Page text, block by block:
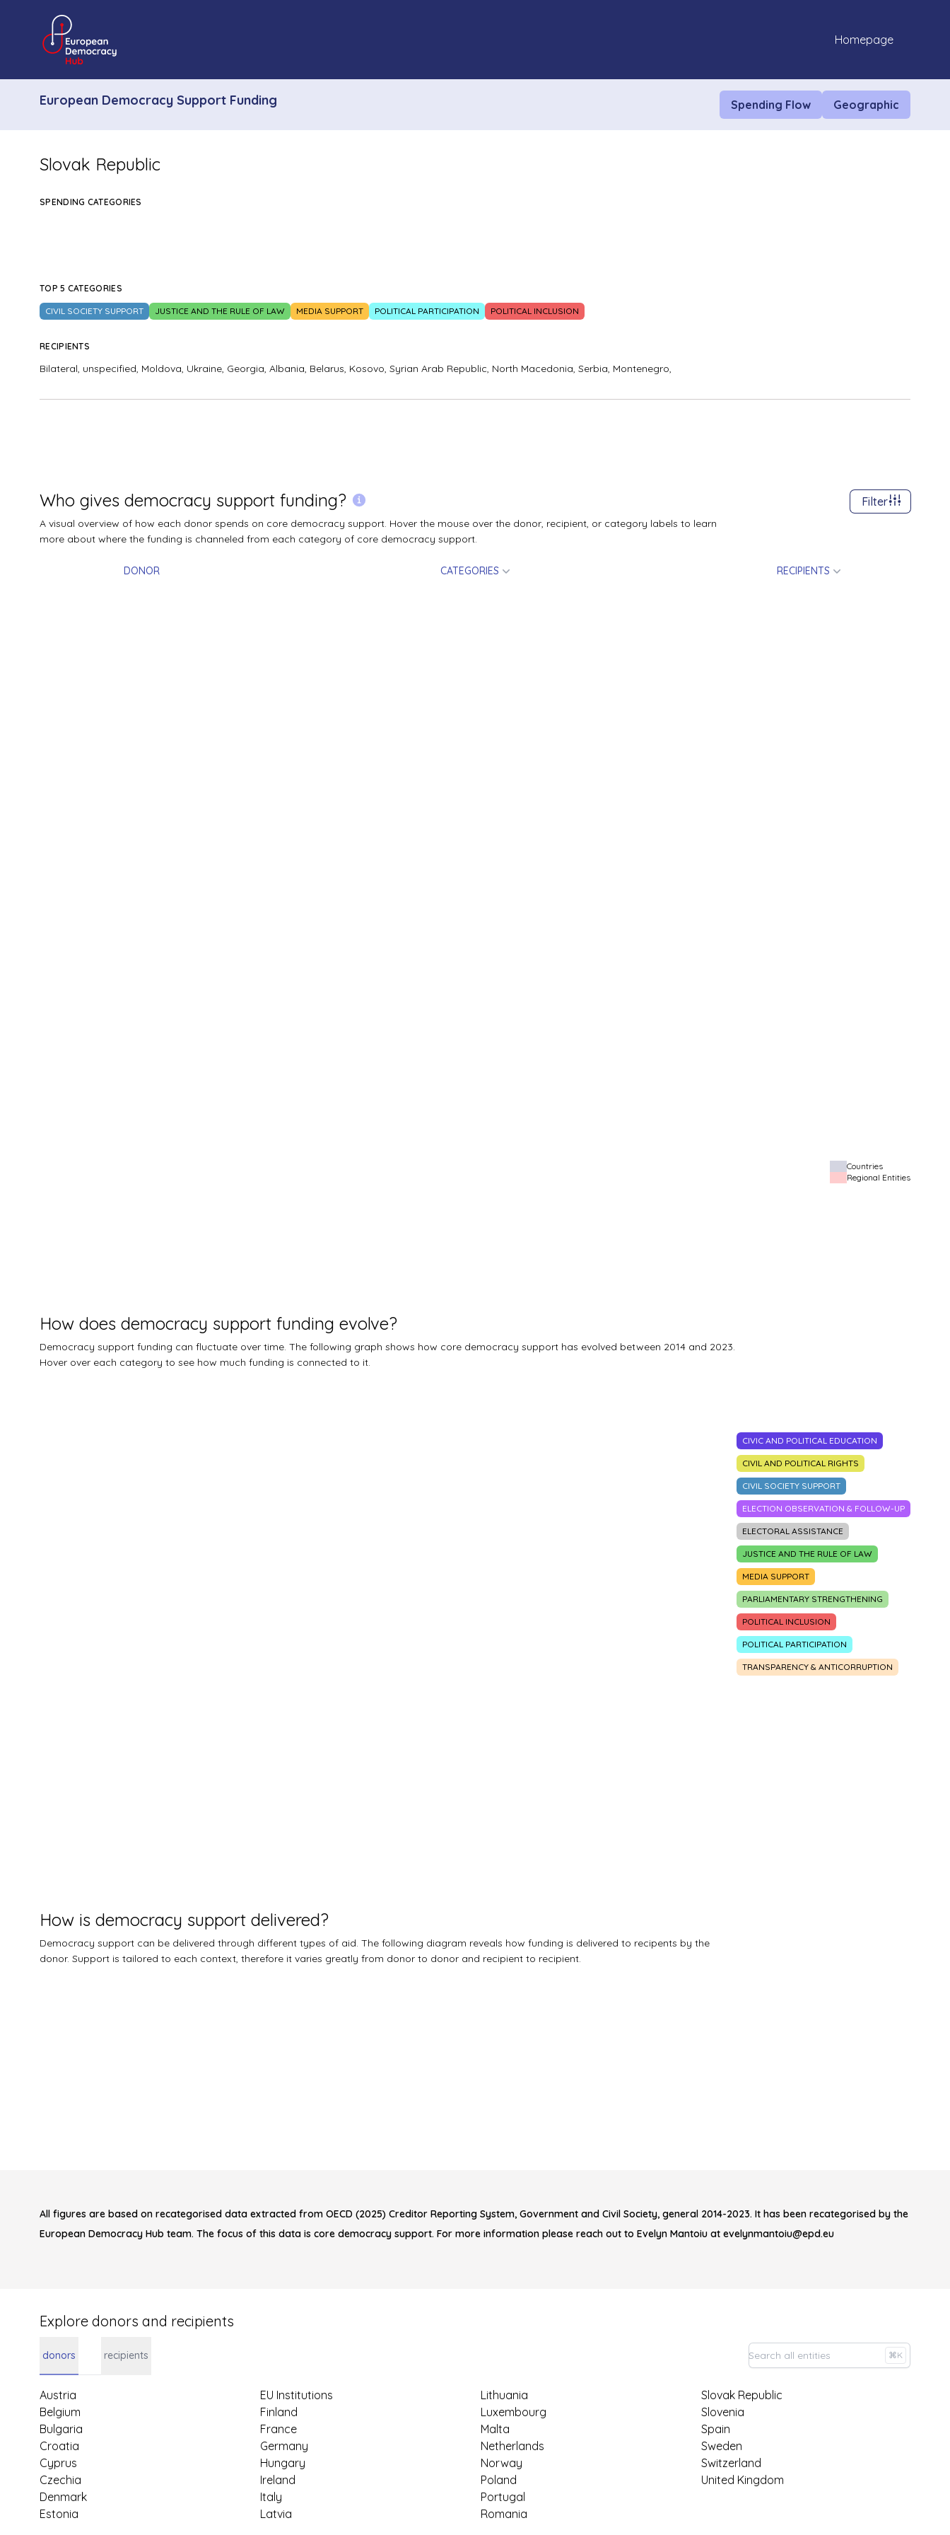
Homepage
European Democracy Support Funding Spending Flow Geographic
Slovak Republic
SPENDING CATEGORIES
TOP 5 CATEGORIES
CIVIL SOCIETY SUPPORT JUSTICE AND THE RULE OF LAW MEDIA SUPPORT POLITICAL PARTICIPATION POLITICAL INCLUSION
RECIPIENTS
Bilateral, unspecified, Moldova, Ukraine, Georgia, Albania, Belarus, Kosovo, Syrian Arab Republic, North Macedonia, Serbia, Montenegro,
Who gives democracy support funding?
A visual overview of how each donor spends on core democracy support. Hover the mouse over the donor, recipient, or category labels to learn
more about where the funding is channeled from each category of core democracy support.
Filter
DONOR CATEGORIES RECIPIENTS
Countries
Regional Entities
How does democracy support funding evolve?
Democracy support funding can fluctuate over time. The following graph shows how core democracy support has evolved between 2014 and 2023.
Hover over each category to see how much funding is connected to it.
CIVIC AND POLITICAL EDUCATION
CIVIL AND POLITICAL RIGHTS
CIVIL SOCIETY SUPPORT
ELECTION OBSERVATION & FOLLOW-UP
ELECTORAL ASSISTANCE
JUSTICE AND THE RULE OF LAW
MEDIA SUPPORT
PARLIAMENTARY STRENGTHENING
POLITICAL INCLUSION
POLITICAL PARTICIPATION
TRANSPARENCY & ANTICORRUPTION
How is democracy support delivered?
Democracy support can be delivered through different types of aid. The following diagram reveals how funding is delivered to recipents by the
donor. Support is tailored to each context, therefore it varies greatly from donor to donor and recipient to recipient.
All figures are based on recategorised data extracted from OECD (2025) Creditor Reporting System, Government and Civil Society, general 2014-2023. It has been recategorised by the
European Democracy Hub team. The focus of this data is core democracy support. For more information please reach out to Evelyn Mantoiu at evelynmantoiu@epd.eu
Explore donors and recipients
donors recipients ⌘K
Austria
Belgium
Bulgaria
Croatia
Cyprus
Czechia
Denmark
Estonia
EU Institutions
Finland
France
Germany
Hungary
Ireland
Italy
Latvia
Lithuania
Luxembourg
Malta
Netherlands
Norway
Poland
Portugal
Romania
Slovak Republic
Slovenia
Spain
Sweden
Switzerland
United Kingdom